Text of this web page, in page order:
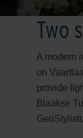
Two
A modern
on
provide
Blaakse